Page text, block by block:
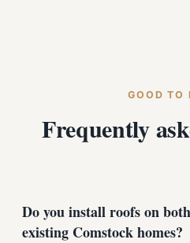
GOOD TO
Frequently
Do you install roofs on
existing Comstock homes?